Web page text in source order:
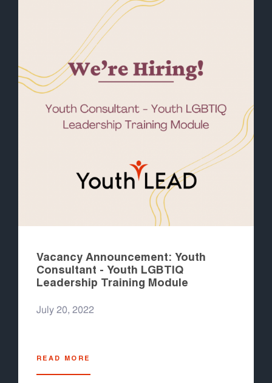
Vacancy Announcement: Youth
Consultant - Youth LGBTIQ
Leadership Training Module
July 20, 2022
READ MORE